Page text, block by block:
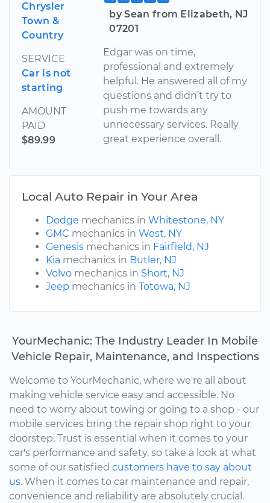
Chrysler
Town &
Country
SERVICE
Car is not
starting
AMOUNT
PAID
$89.99
by Sean from Elizabeth, NJ
07201
Edgar was on time,
professional and extremely
helpful. He answered all of my
questions and didn’t try to
push me towards any
unnecessary services. Really
great experience overall.
Local Auto Repair in Your Area
Dodge mechanics in Whitestone, NY
GMC mechanics in West, NY
Genesis mechanics in Fairfield, NJ
Kia mechanics in Butler, NJ
Volvo mechanics in Short, NJ
Jeep mechanics in Totowa, NJ
YourMechanic: The Industry Leader In Mobile
Vehicle Repair, Maintenance, and Inspections
Welcome to YourMechanic, where we're all about
making vehicle service easy and accessible. No
need to worry about towing or going to a shop - our
mobile services bring the repair shop right to your
doorstep. Trust is essential when it comes to your
car's performance and safety, so take a look at what
some of our satisfied customers have to say about
us. When it comes to car maintenance and repair,
convenience and reliability are absolutely crucial.